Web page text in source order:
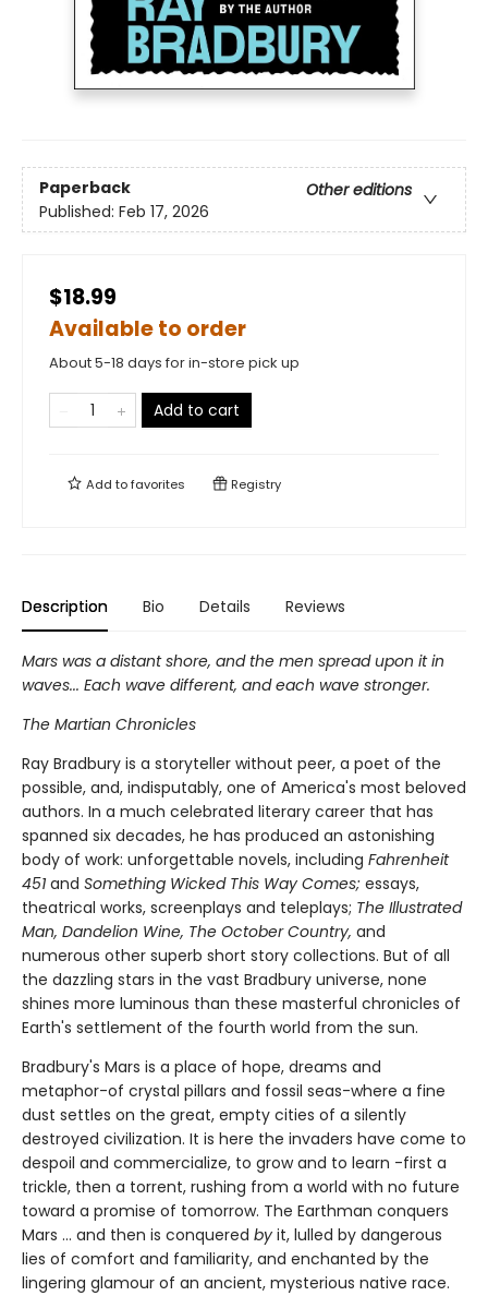
Paperback
Other editions
Published: Feb 17, 2026
$18.99
Available to order
About 5-18 days for in-store pick up
Add to cart
Add tofavorites Registry
Description Bio Details Reviews
Mars was a distant shore, and the men spread upon it in
waves... Each wave different, and each wave stronger.
The Martian Chronicles
Ray Bradbury is a storyteller without peer, a poet of the
possible, and, indisputably, one of America's most beloved
authors. In a much celebrated literary career that has
spanned six decades, he has produced an astonishing
body of work: unforgettable novels, including Fahrenheit
451and Something Wicked This Way Comes; essays,
theatrical works, screenplays and teleplays; The Illustrated
Man, Dandelion Wine, The October Country, and
numerous other superb short story collections. But of all
the dazzling stars in the vast Bradbury universe, none
shines more luminous than these masterful chronicles of
Earth's settlement of the fourth world from the sun.
Bradbury's Mars is a place of hope, dreams and
metaphor-of crystal pillars and fossil seas-where a fine
dust settles on the great, empty cities of a silently
destroyed civilization. It is here the invaders have come to
despoil and commercialize, to grow and to learn -first a
trickle, then a torrent, rushing from a world with no future
toward a promise of tomorrow. The Earthman conquers
Mars ... and then is conquered by it, lulled by dangerous
lies of comfort and familiarity, and enchanted by the
lingering glamour of an ancient, mysterious native race.